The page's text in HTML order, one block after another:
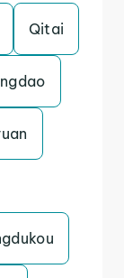
Qitai